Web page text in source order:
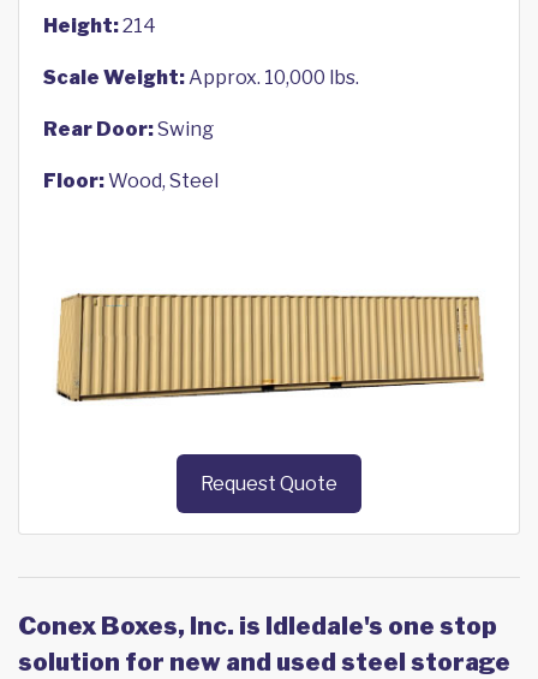
Height:214
Scale Weight:Approx. 10,000 lbs.
Rear Door:Swing
Floor:Wood, Steel
Request Quote
Conex Boxes, Inc. is Idledale's one stop
solution for new and used steel storage